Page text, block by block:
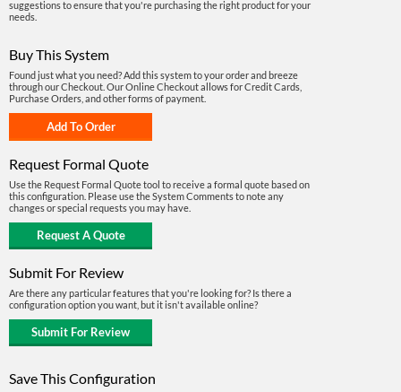
suggestions to ensure that you're purchasing the right product for your
needs.
Buy This System
Found just what you need? Add this system to your order and breeze
through our Checkout. Our Online Checkout allows for Credit Cards,
Purchase Orders, and other forms of payment.
Request Formal Quote
Use the Request Formal Quote tool to receive a formal quote based on
this configuration. Please use the System Comments to note any
changes or special requests you may have.
Submit For Review
Are there any particular features that you're looking for? Is there a
configuration option you want, but it isn't available online?
Save This Configuration